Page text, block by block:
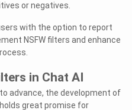
or negatives.
with the option to report
NSFW filters and enhance
in Chat AI
advance, the development of
great promise for